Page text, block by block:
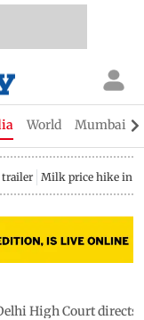
World Mumbai
trailer Milk price hike in
High Court directs